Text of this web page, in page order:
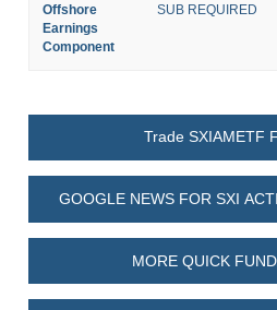
Offshore
Earnings
Component
SUB REQUIRED
Trade SXIAMETF
GOOGLE NEWS FOR SXI
MORE QUICK